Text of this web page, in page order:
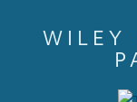
WILEY